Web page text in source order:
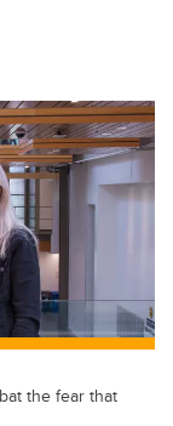
ail
the fear that